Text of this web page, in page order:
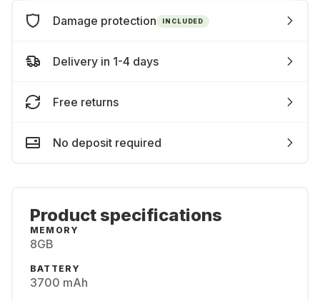
Damage protection INCLUDED
Delivery in 1-4 days
Free returns
No deposit required
Product specifications
MEMORY
8GB
BATTERY
3700 mAh